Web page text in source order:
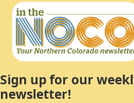
Sign up for our
newsletter!